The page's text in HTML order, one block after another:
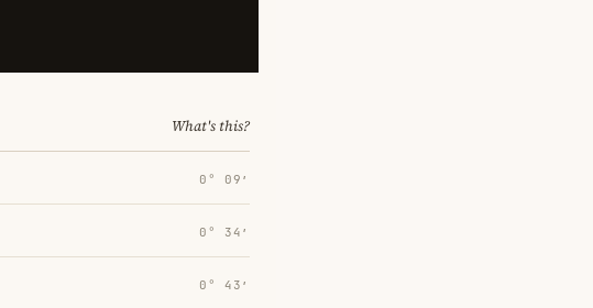
What's this?
0° 09′
0° 34′
0° 43′